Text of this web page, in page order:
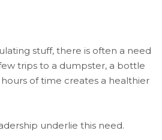
stuff, there is often a need
trips to a dumpster, a bottle
of time creates a healthier
underlie this need.